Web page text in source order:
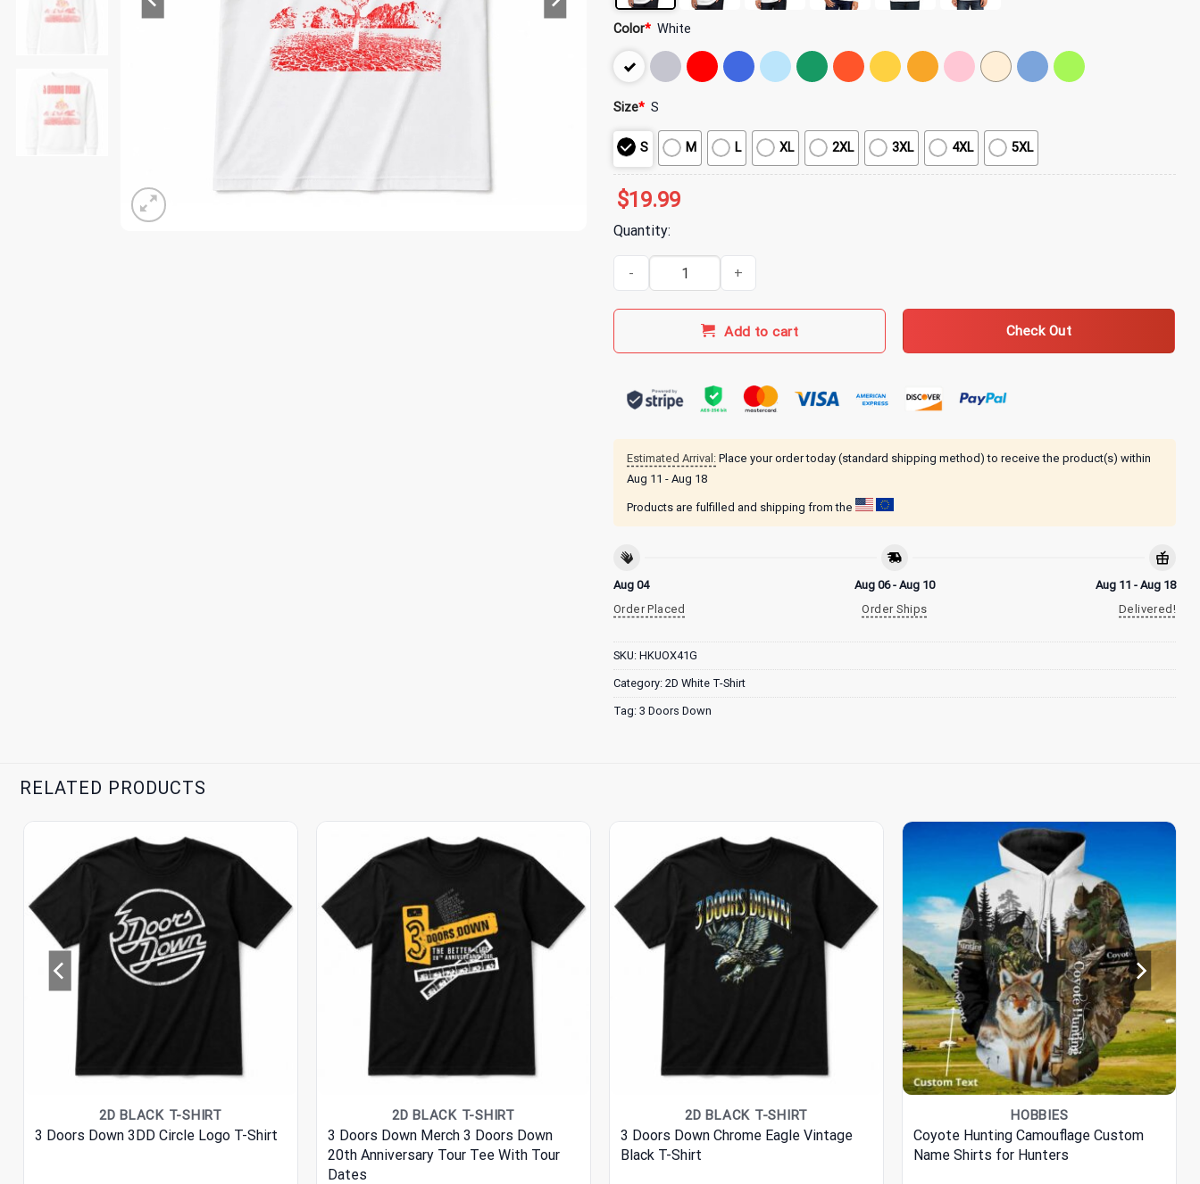
Color* White
Size* S
S M L XL 2XL 3XL 4XL 5XL
$19.99
Quantity:
3 Doors Down Burning Bush T-Shirt quantity
Add to cart Check Out
Estimated Arrival: Place your order today (standard shipping method) to receive the product(s) within
Aug 11 - Aug 18
Products are fulfilled and shipping from the
Aug 04
Order Placed
Aug 06 - Aug 10
Order Ships
Aug 11 - Aug 18
Delivered!
SKU: HKUOX41G
Category: 2D White T-Shirt
Tag: 3 Doors Down
RELATED PRODUCTS
2D BLACK T-SHIRT
3 Doors Down 3DD Circle Logo T-Shirt
2D BLACK T-SHIRT
3 Doors Down Merch 3 Doors Down
20th Anniversary Tour Tee With Tour
Dates
2D BLACK T-SHIRT
3 Doors Down Chrome Eagle Vintage
Black T-Shirt
HOBBIES
Coyote Hunting Camouflage Custom
Name Shirts for Hunters